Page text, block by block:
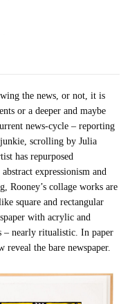
the news, or not, it is
or a deeper and maybe
news-cycle – reporting
scrolling by Julia
has repurposed
expressionism and
Rooney’s collage works are
square and rectangular
with acrylic and
– nearly ritualistic. In paper
the bare newspaper.